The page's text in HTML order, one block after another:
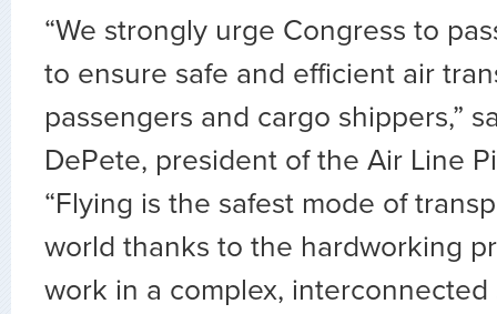
“We strongly urge Congress to
to ensure safe and efficient air
passengers and cargo shippers,”
DePete, president of the Air Line
“Flying is the safest mode of
world thanks to the hardworking
work in a complex, interconnected